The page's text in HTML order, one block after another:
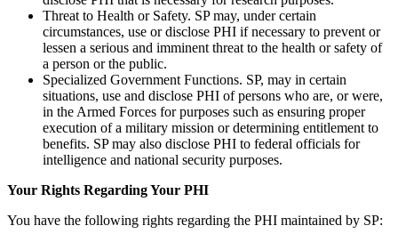
Threat to Health or Safety. SP may, under certain
circumstances, use or disclose PHI if necessary to prevent or
lessen a serious and imminent threat to the health or safety of
a person or the public.
Specialized Government Functions. SP, may in certain
situations, use and disclose PHI of persons who are, or were,
in the Armed Forces for purposes such as ensuring proper
execution of a military mission or determining entitlement to
benefits. SP may also disclose PHI to federal officials for
intelligence and national security purposes.
Your Rights Regarding Your PHI
You have the following rights regarding the PHI maintained by SP: